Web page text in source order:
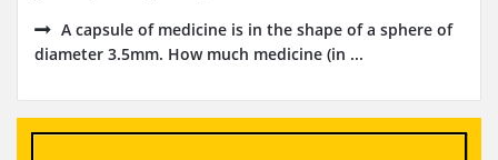
A capsule of medicine is in the shape of a sphere of
diameter 3.5mm. How much medicine (in ...